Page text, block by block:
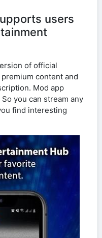
users
of official
content and
Mod app
you can stream any
find interesting